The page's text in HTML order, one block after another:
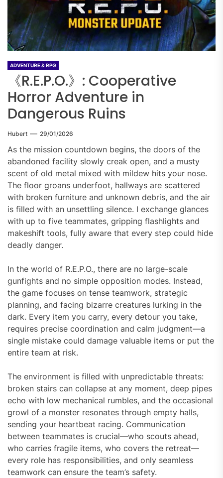
ADVENTURE & RPG
《R.E.P.O.》: Cooperative
Horror Adventure in
Dangerous Ruins
Hubert 29/01/2026
As the mission countdown begins, the doors of the
abandoned facility slowly creak open, and a musty
scent of old metal mixed with mildew hits your nose.
The floor groans underfoot, hallways are scattered
with broken furniture and unknown debris, and the air
is filled with an unsettling silence. I exchange glances
with up to five teammates, gripping flashlights and
makeshift tools, fully aware that every step could hide
deadly danger.
In the world of R.E.P.O., there are no large-scale
gunfights and no simple opposition modes. Instead,
the game focuses on tense teamwork, strategic
planning, and facing bizarre creatures lurking in the
dark. Every item you carry, every detour you take,
requires precise coordination and calm judgment—a
single mistake could damage valuable items or put the
entire team at risk.
The environment is filled with unpredictable threats:
broken stairs can collapse at any moment, deep pipes
echo with low mechanical rumbles, and the occasional
growl of a monster resonates through empty halls,
sending your heartbeat racing. Communication
between teammates is crucial—who scouts ahead,
who carries fragile items, who covers the retreat—
every role has responsibilities, and only seamless
teamwork can ensure the team’s safety.